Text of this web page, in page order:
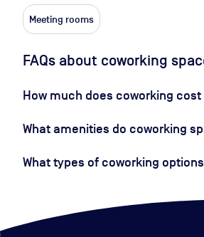
Meeting rooms
FAQs about coworking
How much does coworking cost
What amenities do coworking
What types of coworking